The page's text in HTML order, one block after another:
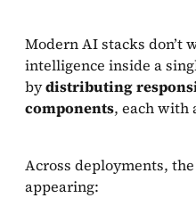
Modern AI stacks don’t
intelligence inside a
bydistributing
components, each with
Across deployments,
appearing: